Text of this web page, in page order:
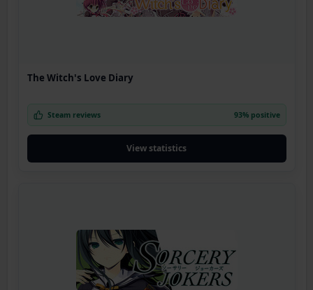
The Witch's Love Diary
Steam reviews 93% positive
View statistics